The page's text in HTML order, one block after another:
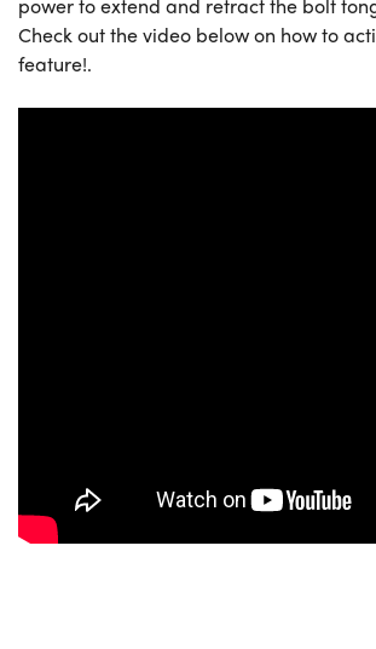
Check out the video below on how to
feature!.